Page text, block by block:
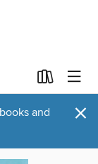
and
×